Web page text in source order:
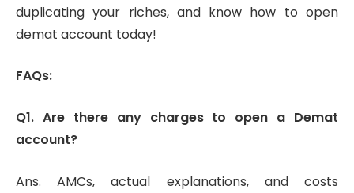
duplicating your riches, and know how to open
demat account today!
FAQs:
Q1. Are there any charges to open a Demat
account?
Ans. AMCs, actual explanations, and costs